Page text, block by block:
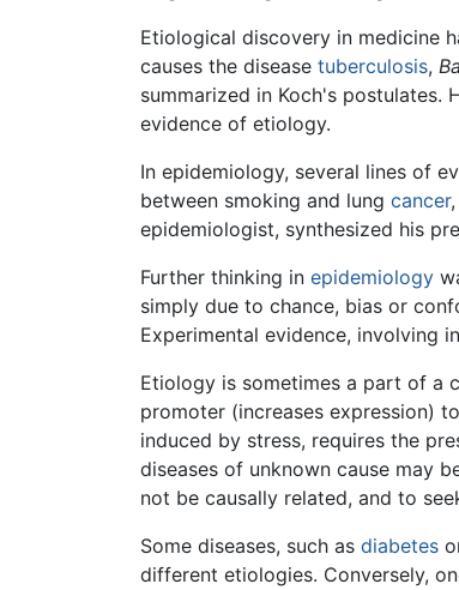
Etiological discovery in medicine
causes the disease tuberculosis,
summarized in Koch's
evidence of etiology.
In epidemiology, several lines of
between smoking and lung cancer
epidemiologist, synthesized his
Further thinking in epidemiology
simply due to chance, bias or
Experimental evidence, involving
Etiology is sometimes a part of a
promoter (increases expression)
induced by stress, requires the
diseases of unknown cause may
not be causally related, and to
Some diseases, such as diabetes
different etiologies. Conversely,